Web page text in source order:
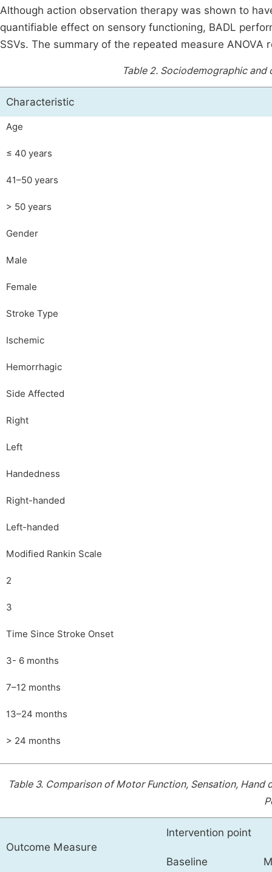
Although action observation therapy was shown to
quantifiable effect on sensory functioning, BADL
SSVs. The summary of the repeated measure
Table 2. Sociodemographic
Characteristic
Age
≤ 40 years
41–50 years
> 50 years
Gender
Male
Female
Stroke Type
Ischemic
Hemorrhagic
Side Affected
Right
Left
Handedness
Right-handed
Left-handed
Modified Rankin Scale
2
3
Time Since Stroke Onset
3- 6 months
7–12 months
13–24 months
> 24 months
Table 3. Comparison of Motor Function, Sensation,
Outcome Measure
Intervention point
Baseline